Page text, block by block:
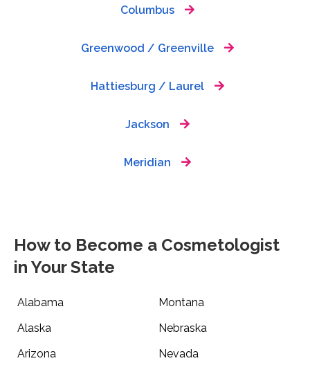
Columbus
Greenwood / Greenville
Hattiesburg / Laurel
Jackson
Meridian
How to Become a Cosmetologist
in Your State
Alabama
Alaska
Arizona
Montana
Nebraska
Nevada